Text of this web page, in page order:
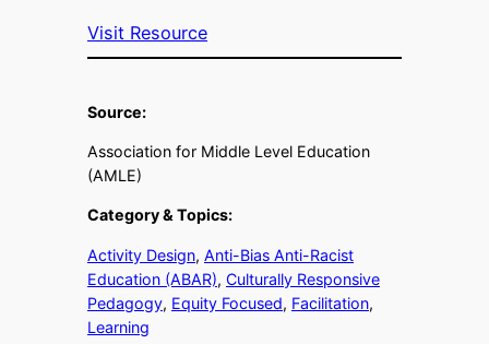
Visit Resource
Source:
Association for Middle Level Education
(AMLE)
Category & Topics:
Activity Design, Anti-Bias Anti-Racist
Education (ABAR), Culturally Responsive
Pedagogy, Equity Focused, Facilitation
Learning